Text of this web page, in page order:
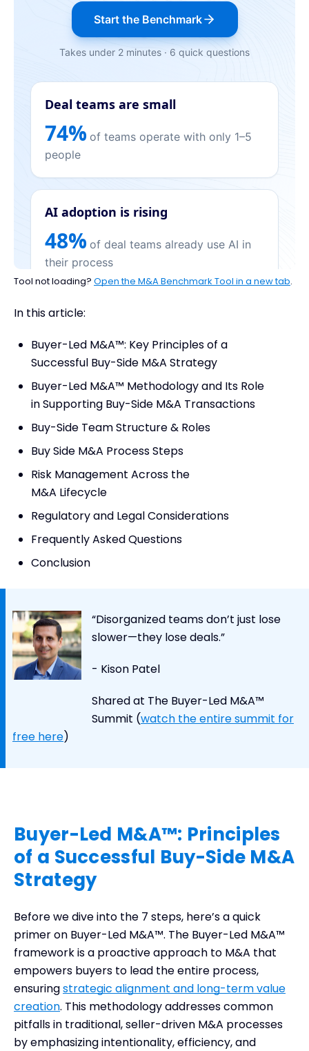
Tool not loading? Open the M&A Benchmark Tool in a new tab.
In this article:
Buyer-Led M&A™: Key Principles of a
Successful Buy-Side M&A Strategy
Buyer-Led M&A™ Methodology and Its Role
in Supporting Buy-Side M&A Transactions
Buy-Side Team Structure & Roles
Buy Side M&A Process Steps
Risk Management Across the
M&A Lifecycle
Regulatory and Legal Considerations
Frequently Asked Questions
Conclusion
“Disorganized teams don’t just lose
slower—they lose deals.”
- Kison Patel
Shared at The Buyer-Led M&A™
Summit (watch the entire summit for
free here)
Buyer-Led M&A™: Principles
of a Successful Buy-Side M&A
Strategy
Before we dive into the 7 steps, here’s a quick
primer on Buyer-Led M&A™. The Buyer-Led M&A™
framework is a proactive approach to M&A that
empowers buyers to lead the entire process,
ensuringstrategic alignment and long-term value
creation. This methodology addresses common
pitfalls in traditional, seller-driven M&A processes
by emphasizing intentionality, efficiency, and